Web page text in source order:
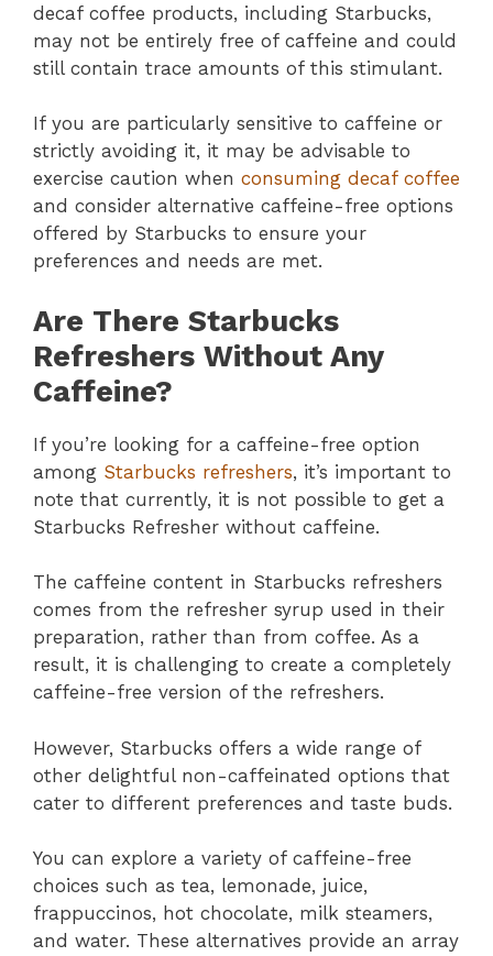
decaf coffee products, including Starbucks,
may not be entirely free of caffeine and could
still contain trace amounts of this stimulant.
If you are particularly sensitive to caffeine or
strictly avoiding it, it may be advisable to
exercise caution when consuming decaf coffee
and consider alternative caffeine-free options
offered by Starbucks to ensure your
preferences and needs are met.
Are There Starbucks
Refreshers Without Any
Caffeine?
If you’re looking for a caffeine-free option
among Starbucks refreshers, it’s important to
note that currently, it is not possible to get a
Starbucks Refresher without caffeine.
The caffeine content in Starbucks refreshers
comes from the refresher syrup used in their
preparation, rather than from coffee. As a
result, it is challenging to create a completely
caffeine-free version of the refreshers.
However, Starbucks offers a wide range of
other delightful non-caffeinated options that
cater to different preferences and taste buds.
You can explore a variety of caffeine-free
choices such as tea, lemonade, juice,
frappuccinos, hot chocolate, milk steamers,
and water. These alternatives provide an array